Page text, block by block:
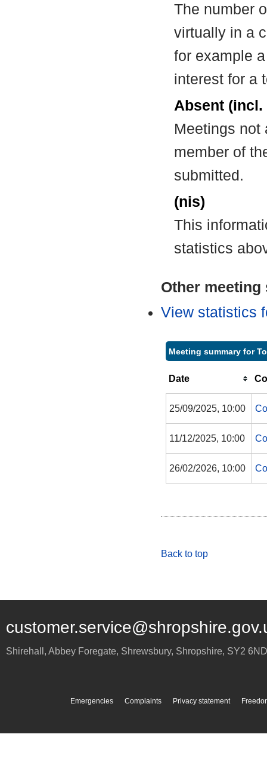
The number
virtually in a
for example
interest for a
Absent
Meetings not
member of
submitted.
(nis)
This
statistics
Other
View statistics
Meeting summary for
Date
25/09/2025, 10:00
11/12/2025, 10:00
26/02/2026, 10:00
Back to top
Shirehall, Abbey Foregate, Shrewsbury, Shropshire, SY2 6ND
Emergencies Complaints Privacy statement